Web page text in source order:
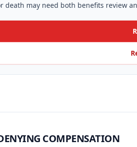
death may need both benefits review
COMPENSATION